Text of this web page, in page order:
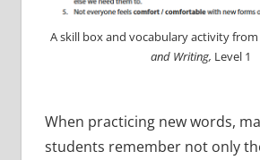
A skill box and vocabulary activity from
and Writing, Level 1
When practicing new words,
students remember not only